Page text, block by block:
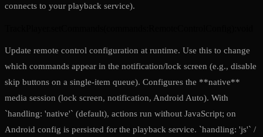
connects to your playback service).
Update remote control configuration at runtime. Use this to change
which commands appear in the notification/lock screen (e.g., disable
skip buttons on a single-item queue). Configures the **native**
media session (lock screen, notification, Android Auto). With
`handling: 'native'` (default), actions run without JavaScript; on
Android config is persisted for the playback service. `handling: 'js'` /